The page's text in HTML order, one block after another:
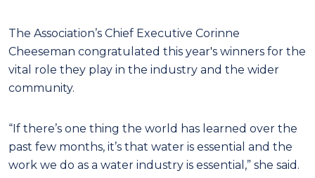
The Association’s Chief Executive Corinne
Cheeseman congratulated this year's winners for the
vital role they play in the industry and the wider
community.
“If there’s one thing the world has learned over the
past few months, it’s that water is essential and the
work we do as a water industry is essential,” she said.